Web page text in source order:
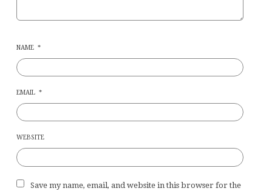
NAME *
EMAIL *
WEBSITE
Save my name, email, and website in this browser for the